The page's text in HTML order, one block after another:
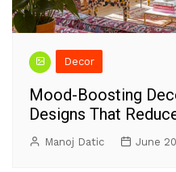
Decor
Mood-Boosting
Designs That
Manoj Datic June